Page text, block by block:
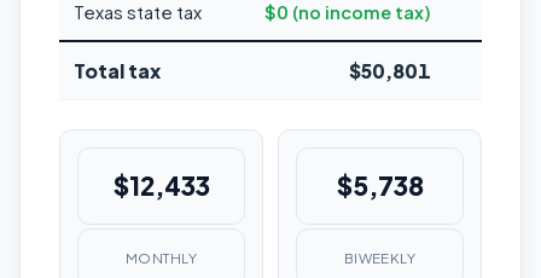
Texas state tax $0 (no income tax)
Total tax $50,801
$12,433
MONTHLY
$5,738
BIWEEKLY